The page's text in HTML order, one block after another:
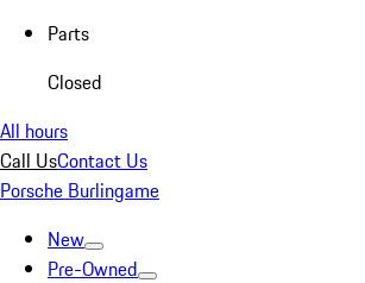
Parts
Closed
All hours
Call UsContact Us
Porsche Burlingame
New
Pre-Owned